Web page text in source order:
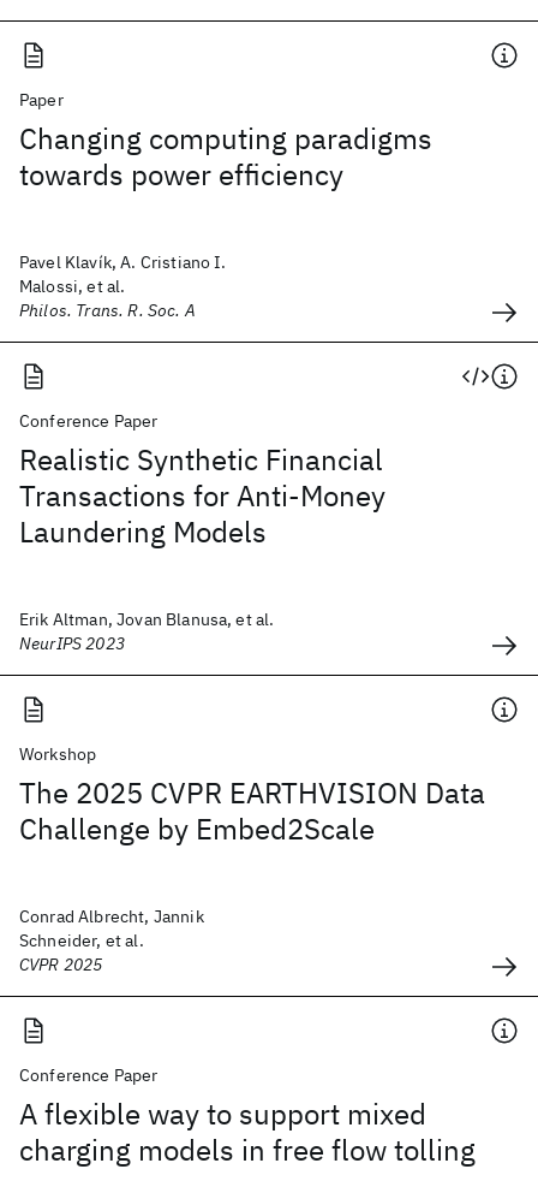
Paper
Changing computing paradigms
towards power efficiency
Pavel Klavík, A. Cristiano I.
Malossi, et al.
Philos. Trans. R. Soc. A
Conference Paper
Realistic Synthetic Financial
Transactions for Anti-Money
Laundering Models
Erik Altman, Jovan Blanusa, et al.
NeurIPS 2023
Workshop
The 2025 CVPR EARTHVISION Data
Challenge by Embed2Scale
Conrad Albrecht, Jannik
Schneider, et al.
CVPR 2025
Conference Paper
A flexible way to support mixed
charging models in free flow tolling